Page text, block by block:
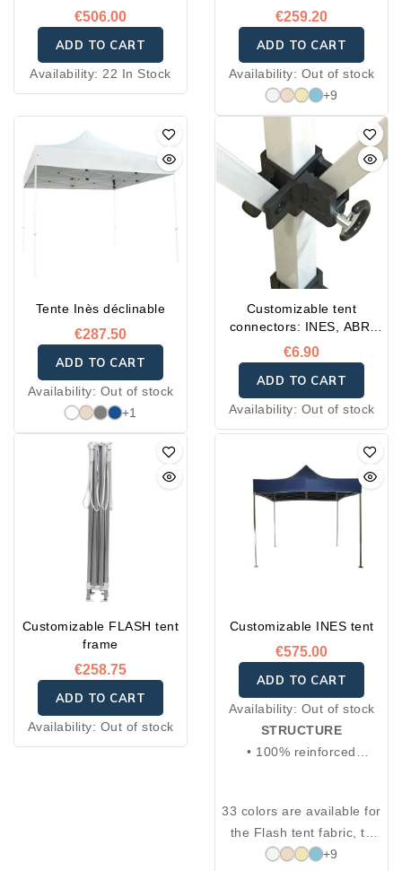
€506.00
ADD TO CART
Availability: 22 In Stock
€259.20
ADD TO CART
Availability: Out of stock
+9
Tente Inès déclinable
€287.50
ADD TO CART
Availability: Out of stock
+1
Customizable tent
connectors: INES, ABRI
and FLASH
€6.90
ADD TO CART
Availability: Out of stock
Customizable FLASH tent
frame
€258.75
ADD TO CART
Availability: Out of stock
Customizable INES tent
€575.00
ADD TO CART
Availability: Out of stock
STRUCTURE
• 100% reinforced
30×30 mm and 25×25
mm, 2 mm thickness
• Aluminum cross brace:
33 colors are available for
the Flash tent fabric, to
choose from the thirty-
+9